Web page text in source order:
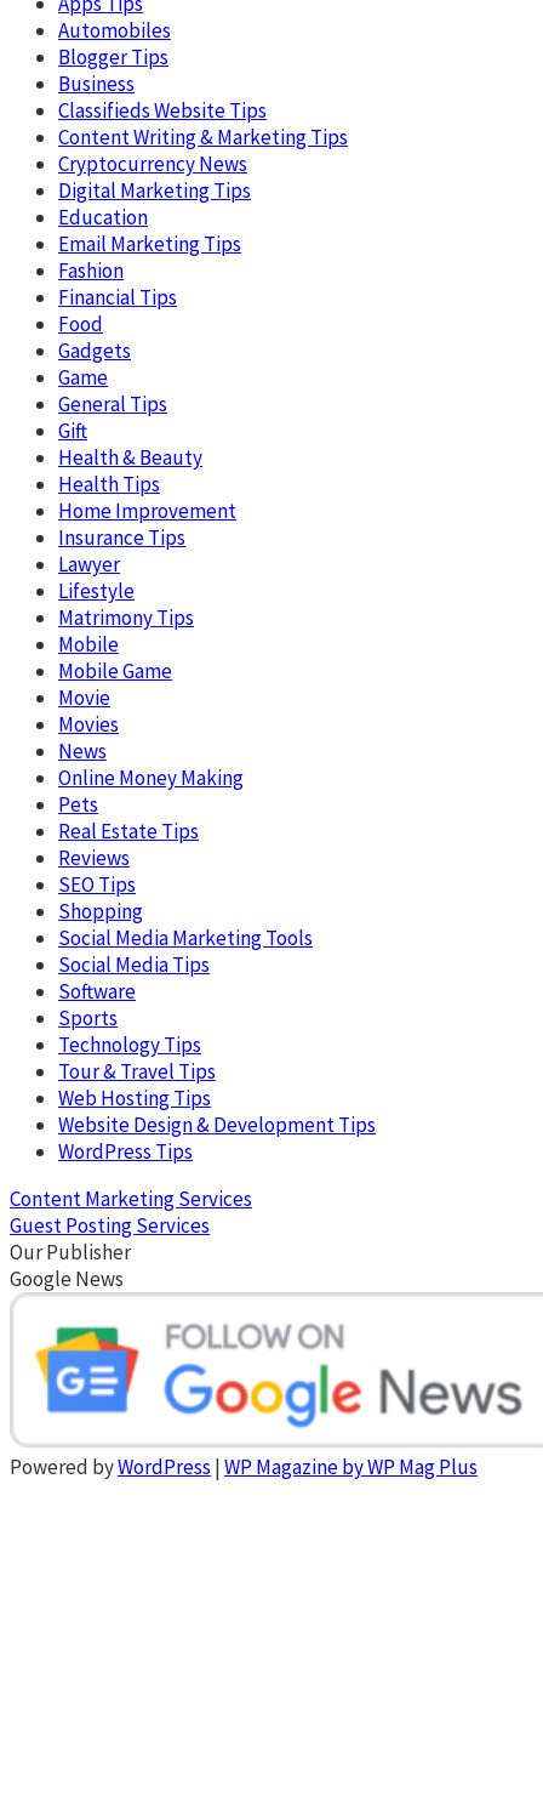
Automobiles
Blogger Tips
Business
Classifieds Website Tips
Content Writing & Marketing Tips
Cryptocurrency News
Digital Marketing Tips
Education
Email Marketing Tips
Fashion
Financial Tips
Food
Gadgets
Game
General Tips
Gift
Health & Beauty
Health Tips
Home Improvement
Insurance Tips
Lawyer
Lifestyle
Matrimony Tips
Mobile
Mobile Game
Movie
Movies
News
Online Money Making
Pets
Real Estate Tips
Reviews
SEO Tips
Shopping
Social Media Marketing Tools
Social Media Tips
Software
Sports
Technology Tips
Tour & Travel Tips
Web Hosting Tips
Website Design & Development Tips
WordPress Tips
Content Marketing Services
Guest Posting Services
Our Publisher
Google News
Powered byWordPress |WP Magazine by WP Mag Plus